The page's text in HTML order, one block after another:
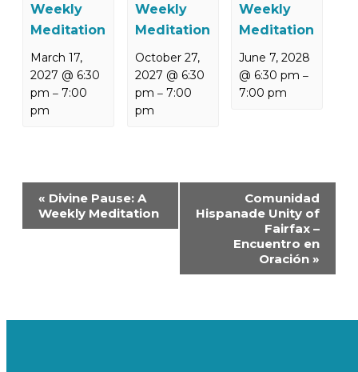
Weekly
Meditation
March 17,
2027 @ 6:30
pm –7:00
pm
Weekly
Meditation
October 27,
2027 @ 6:30
pm – 7:00
pm
Weekly
Meditation
June 7, 2028
@ 6:30 pm –
7:00 pm
Event
Navigation
« Divine Pause: A
Weekly Meditation
Comunidad
Hispanade Unity of
Fairfax –
Encuentro en
Oración »